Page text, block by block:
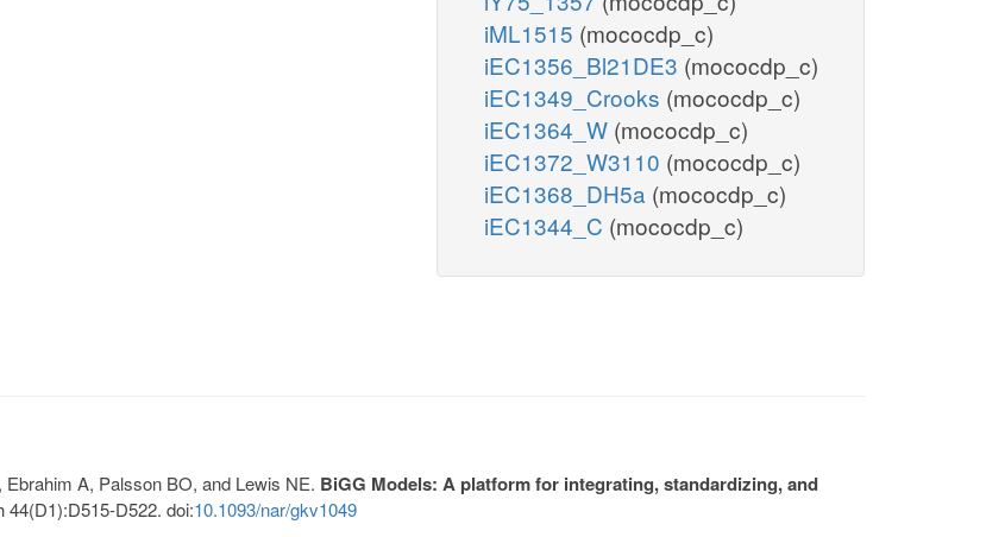
iML1515 (mococdp_c)
iEC1356_Bl21DE3 (mococdp_c)
iEC1349_Crooks (mococdp_c)
iEC1364_W (mococdp_c)
iEC1372_W3110 (mococdp_c)
iEC1368_DH5a (mococdp_c)
iEC1344_C (mococdp_c)
A, Palsson BO, and Lewis NE. BiGG Models: A platform for integrating, standardizing, and
D522. doi:10.1093/nar/gkv1049